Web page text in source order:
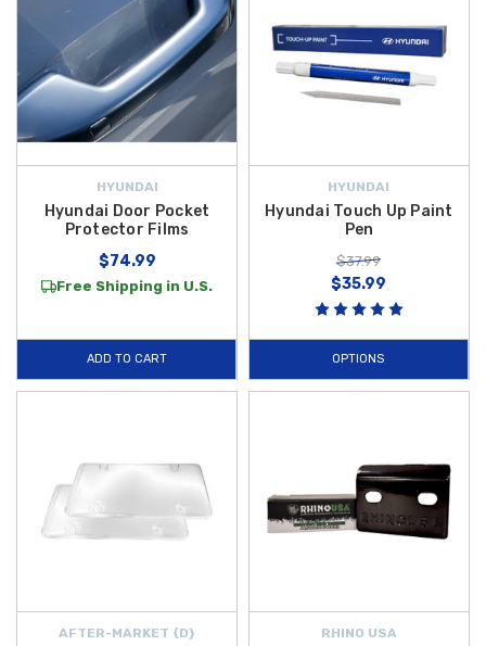
HYUNDAI
Hyundai Door Pocket
Protector Films
$74.99
Free Shipping in U.S.
ADD TO CART
HYUNDAI
Hyundai Touch Up Paint
Pen
$37.99
$35.99
OPTIONS
AFTER-MARKET {D} RHINO USA